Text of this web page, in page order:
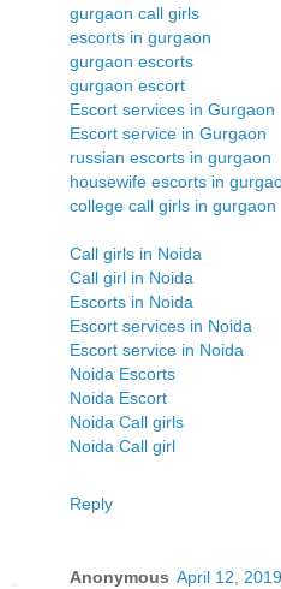
gurgaon call girls
escorts in gurgaon
gurgaon escorts
gurgaon escort
Escort services in Gurgaon
Escort service in Gurgaon
russian escorts in gurgaon
housewife escorts in
college call girls in gurgaon
Call girls in Noida
Call girl in Noida
Escorts in Noida
Escort services in Noida
Escort service in Noida
Noida Escorts
Noida Escort
Noida Call girls
Noida Call girl
Reply
Anonymous April 12,